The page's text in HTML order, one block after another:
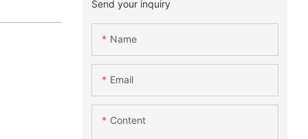
Send your inquiry
Name
Email
Content